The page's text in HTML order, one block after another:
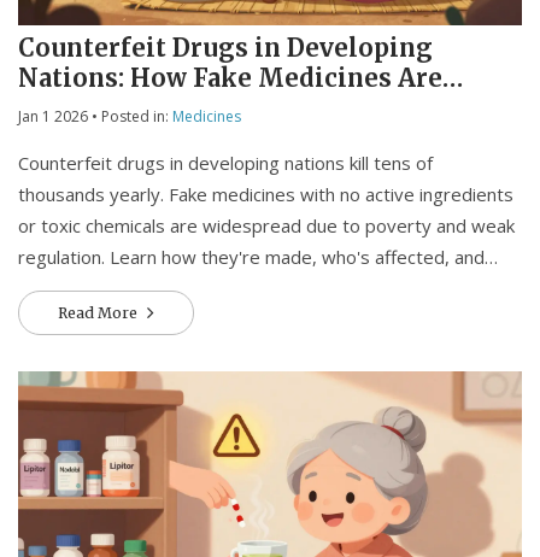
Counterfeit Drugs in Developing
Nations: How Fake Medicines Are
Killing People and What Can Be Done
Jan 1 2026 • Posted in: Medicines
Counterfeit drugs in developing nations kill tens of
thousands yearly. Fake medicines with no active ingredients
or toxic chemicals are widespread due to poverty and weak
regulation. Learn how they're made, who's affected, and
what real solutions exist.
Read More